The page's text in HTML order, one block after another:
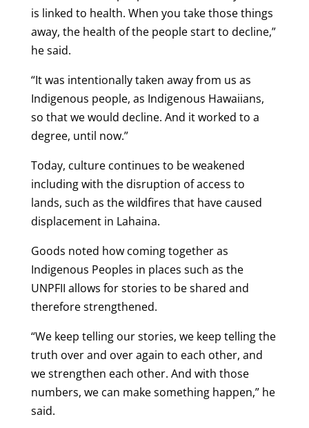
is linked to health. When you take those things
away, the health of the people start to decline,”
he said.
“It was intentionally taken away from us as
Indigenous people, as Indigenous Hawaiians,
so that we would decline. And it worked to a
degree, until now.”
Today, culture continues to be weakened
including with the disruption of access to
lands, such as the wildfires that have caused
displacement in Lahaina.
Goods noted how coming together as
Indigenous Peoples in places such as the
UNPFII allows for stories to be shared and
therefore strengthened.
“We keep telling our stories, we keep telling the
truth over and over again to each other, and
we strengthen each other. And with those
numbers, we can make something happen,” he
said.